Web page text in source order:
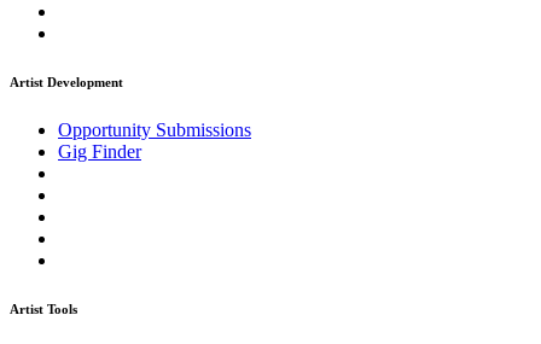
Artist Development
Opportunity Submissions
Gig Finder
Artist Tools